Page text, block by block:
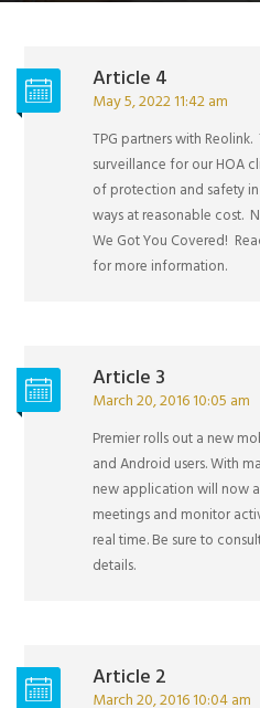
Article 4
May 5, 2022 11:42 am
TPG partners with
surveillance for our HOA
of protection and safety
ways at reasonable cost.
We Got You Covered!
for more information.
Article 3
March 20, 2016 10:05 am
Premier rolls out a new
and Android users. With
new application will now
meetings and monitor
real time. Be sure to
details.
Article 2
March 20, 2016 10:04 am